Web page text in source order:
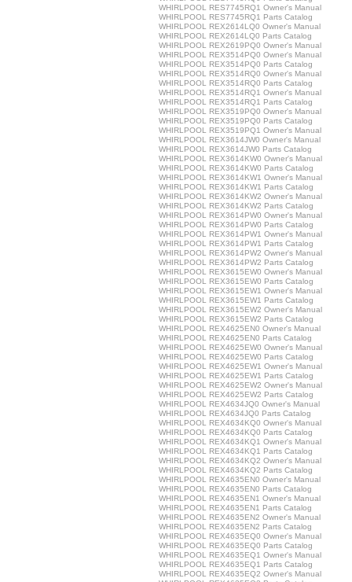
WHIRLPOOL RES7745RQ1 Owner's Manual
WHIRLPOOL RES7745RQ1 Parts Catalog
WHIRLPOOL REX2614LQ0 Owner's Manual
WHIRLPOOL REX2614LQ0 Parts Catalog
WHIRLPOOL REX2619PQ0 Owner's Manual
WHIRLPOOL REX3514PQ0 Owner's Manual
WHIRLPOOL REX3514PQ0 Parts Catalog
WHIRLPOOL REX3514RQ0 Owner's Manual
WHIRLPOOL REX3514RQ0 Parts Catalog
WHIRLPOOL REX3514RQ1 Owner's Manual
WHIRLPOOL REX3514RQ1 Parts Catalog
WHIRLPOOL REX3519PQ0 Owner's Manual
WHIRLPOOL REX3519PQ0 Parts Catalog
WHIRLPOOL REX3519PQ1 Owner's Manual
WHIRLPOOL REX3614JW0 Owner's Manual
WHIRLPOOL REX3614JW0 Parts Catalog
WHIRLPOOL REX3614KW0 Owner's Manual
WHIRLPOOL REX3614KW0 Parts Catalog
WHIRLPOOL REX3614KW1 Owner's Manual
WHIRLPOOL REX3614KW1 Parts Catalog
WHIRLPOOL REX3614KW2 Owner's Manual
WHIRLPOOL REX3614KW2 Parts Catalog
WHIRLPOOL REX3614PW0 Owner's Manual
WHIRLPOOL REX3614PW0 Parts Catalog
WHIRLPOOL REX3614PW1 Owner's Manual
WHIRLPOOL REX3614PW1 Parts Catalog
WHIRLPOOL REX3614PW2 Owner's Manual
WHIRLPOOL REX3614PW2 Parts Catalog
WHIRLPOOL REX3615EW0 Owner's Manual
WHIRLPOOL REX3615EW0 Parts Catalog
WHIRLPOOL REX3615EW1 Owner's Manual
WHIRLPOOL REX3615EW1 Parts Catalog
WHIRLPOOL REX3615EW2 Owner's Manual
WHIRLPOOL REX3615EW2 Parts Catalog
WHIRLPOOL REX4625EN0 Owner's Manual
WHIRLPOOL REX4625EN0 Parts Catalog
WHIRLPOOL REX4625EW0 Owner's Manual
WHIRLPOOL REX4625EW0 Parts Catalog
WHIRLPOOL REX4625EW1 Owner's Manual
WHIRLPOOL REX4625EW1 Parts Catalog
WHIRLPOOL REX4625EW2 Owner's Manual
WHIRLPOOL REX4625EW2 Parts Catalog
WHIRLPOOL REX4634JQ0 Owner's Manual
WHIRLPOOL REX4634JQ0 Parts Catalog
WHIRLPOOL REX4634KQ0 Owner's Manual
WHIRLPOOL REX4634KQ0 Parts Catalog
WHIRLPOOL REX4634KQ1 Owner's Manual
WHIRLPOOL REX4634KQ1 Parts Catalog
WHIRLPOOL REX4634KQ2 Owner's Manual
WHIRLPOOL REX4634KQ2 Parts Catalog
WHIRLPOOL REX4635EN0 Owner's Manual
WHIRLPOOL REX4635EN0 Parts Catalog
WHIRLPOOL REX4635EN1 Owner's Manual
WHIRLPOOL REX4635EN1 Parts Catalog
WHIRLPOOL REX4635EN2 Owner's Manual
WHIRLPOOL REX4635EN2 Parts Catalog
WHIRLPOOL REX4635EQ0 Owner's Manual
WHIRLPOOL REX4635EQ0 Parts Catalog
WHIRLPOOL REX4635EQ1 Owner's Manual
WHIRLPOOL REX4635EQ1 Parts Catalog
WHIRLPOOL REX4635EQ2 Owner's Manual